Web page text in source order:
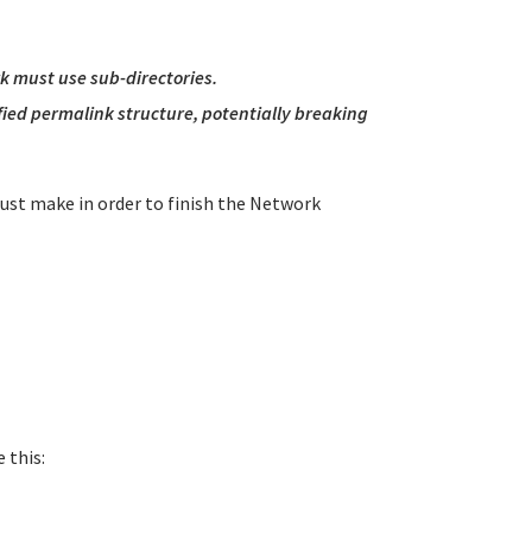
must use sub-directories.
permalink structure, potentially breaking
make in order to finish the Network
this: